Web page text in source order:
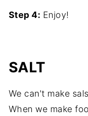
Step 4: Enjoy!
SALT
We can't make
When we make